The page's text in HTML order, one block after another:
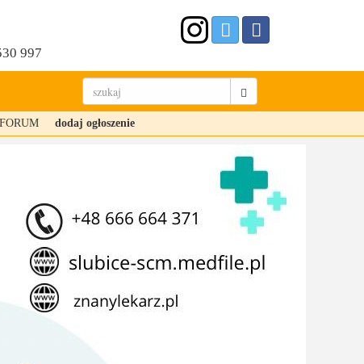
997
FORUM dodaj ogłoszenie